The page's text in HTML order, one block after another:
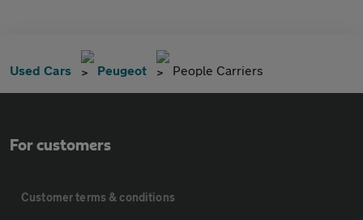
Used Cars Peugeot People Carriers
For customers
Customer terms & conditions